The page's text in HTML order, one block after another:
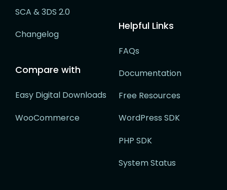
SCA & 3DS 2.0
Changelog
Compare with
Easy Digital Downloads
WooCommerce
Helpful Links
FAQs
Documentation
Free Resources
WordPress SDK
PHP SDK
System Status